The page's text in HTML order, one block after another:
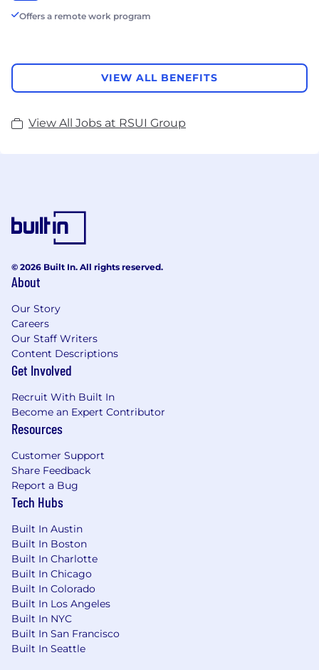
Offers a remote work program
VIEW ALL BENEFITS
View All Jobs at RSUI Group
© 2026 Built In. All rights reserved.
About
Our Story
Careers
Our Staff Writers
Content Descriptions
Get Involved
Recruit With Built In
Become an Expert Contributor
Resources
Customer Support
Share Feedback
Report a Bug
Tech Hubs
Built In Austin
Built In Boston
Built In Charlotte
Built In Chicago
Built In Colorado
Built In Los Angeles
Built In NYC
Built In San Francisco
Built In Seattle